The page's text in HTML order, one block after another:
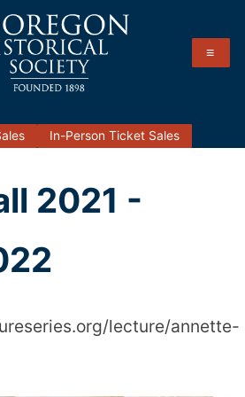
Society
≡
In-Person Ticket Sales
2021 -
lecture/annette-